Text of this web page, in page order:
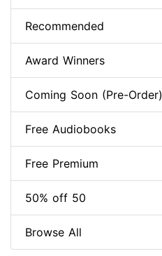
Recommended
Award Winners
Coming Soon (Pre-Order)
Free Audiobooks
Free Premium
50% off 50
Browse All